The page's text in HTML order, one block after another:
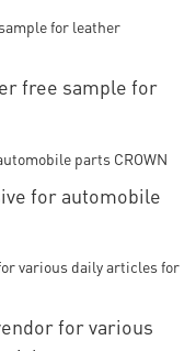
free sample for
for automobile
for various